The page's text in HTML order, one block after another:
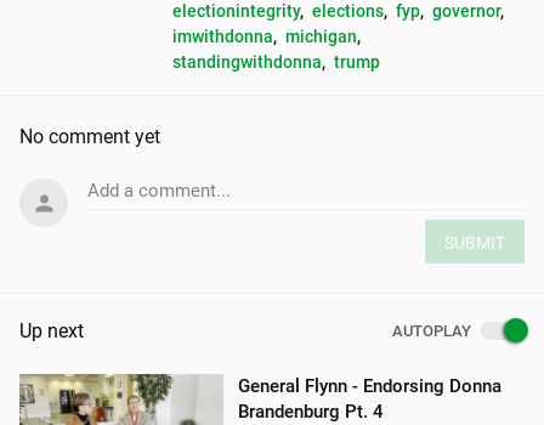
electionintegrity, elections, fyp, governor,
imwithdonna, michigan,
standingwithdonna, trump
No comment yet
Add a comment...
SUBMIT
Up next AUTOPLAY
General Flynn - Endorsing Donna
Brandenburg Pt. 4